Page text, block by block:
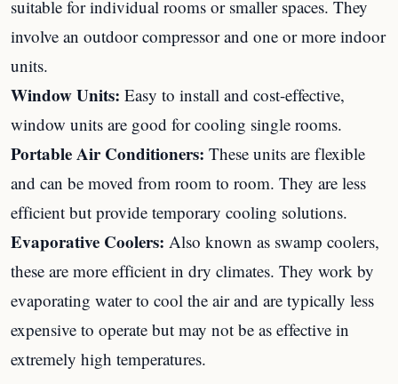
suitable for individual rooms or smaller spaces. They
involve an outdoor compressor and one or more indoor
units.
Window Units: Easy to install and cost-effective,
window units are good for cooling single rooms.
Portable Air Conditioners: These units are flexible
and can be moved from room to room. They are less
efficient but provide temporary cooling solutions.
Evaporative Coolers: Also known as swamp coolers,
these are more efficient in dry climates. They work by
evaporating water to cool the air and are typically less
expensive to operate but may not be as effective in
extremely high temperatures.